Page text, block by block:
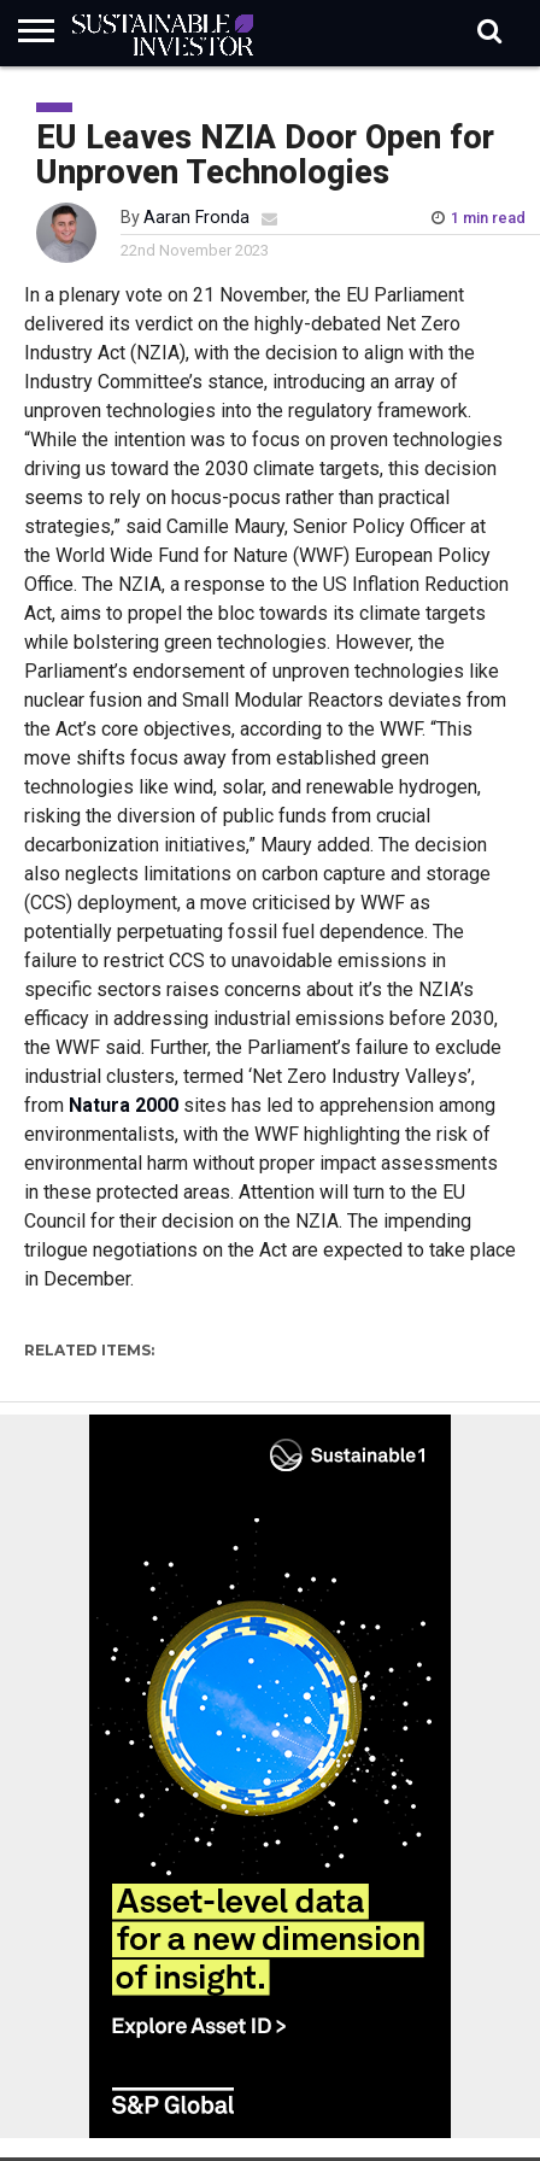
INDUSTRY
NEWS
IN
BRIEF
NATURE
RISK
DATA
BIODIVERSITY
ABOUT
SI
SUBSCRIBE
SIGN
IN
SUBSCRIBE
EU Leaves NZIA Door Open for
Unproven Technologies
ByAaran Fronda
1 min read
22nd November 2023
In a plenary vote on 21 November,the EU Parliament
delivered its verdict on the highly-debatedNet Zero
Industry Act(NZIA),with the decisionto alignwith the
Industry Committee’s stance, introducing an array of
unproven technologies into the regulatory framework.
“While the intention was to focus on proven technologies
driving us toward the 2030 climate targets, this decision
seems to rely on hocus-pocus rather than practical
strategies,” said Camille Maury, Senior Policy Officer at
the World WideFund for Nature (WWF) European Policy
Office. The NZIA, a response to the US Inflation Reduction
Act, aims to propel the bloc towards its climate targets
while bolstering green technologies. However, the
Parliament’s endorsement of unproven technologies like
nuclear fusion and Small Modular Reactors deviates from
the Act’s core objectives, according to the WWF. “This
moveshifts focus away from established green
technologies like wind, solar, and renewable hydrogen,
risking the diversion of public funds from crucial
decarbonization initiatives,” Maury added. The decision
also neglects limitations on carbon capture and storage
(CCS) deployment, a move criticised by WWF as
potentially perpetuating fossil fuel dependence. The
failure to restrict CCS to unavoidable emissions in
specific sectors raises concerns about it’s the NZIA’s
efficacy in addressing industrial emissions before 2030,
the WWF said. Further, the Parliament’s failure to exclude
industrial clusters, termed ‘Net Zero Industry Valleys’,
from Natura 2000sites has led to apprehension among
environmentalists, with the WWF highlighting the risk of
environmental harm without proper impact assessments
in these protected areas. Attention will turn to the EU
Council for their decisionon the NZIA. The impending
triloguenegotiations on the Act are expected to take place
in December.
RELATED ITEMS: